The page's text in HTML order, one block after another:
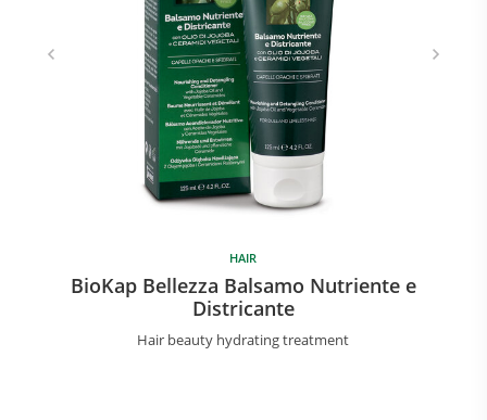
HAIR
BioKap Bellezza Balsamo Nutriente e
Districante
Hair beauty hydrating treatment